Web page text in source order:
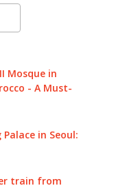
Mosque in
- A Must-
in Seoul:
train from